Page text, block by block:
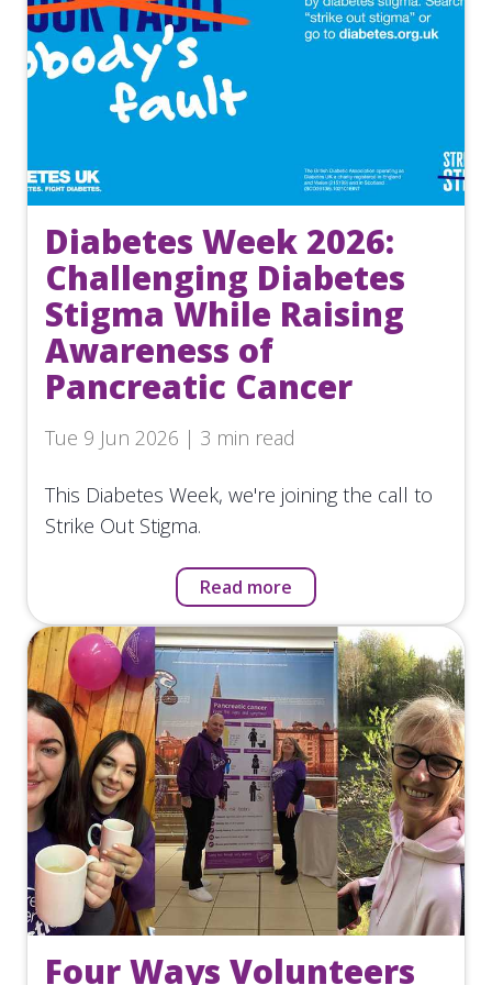
Diabetes Week 2026:
Challenging Diabetes
Stigma While Raising
Awareness of
Pancreatic Cancer
Tue 9 Jun 2026 | 3 min read
This Diabetes Week, we're joining the call to
Strike Out Stigma.
Read more
Four Ways Volunteers